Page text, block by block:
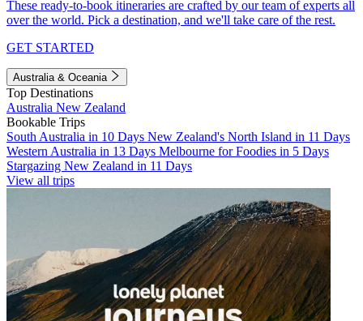
These ready-to-book itineraries are crafted by our team of experts all
over the world. Pick a destination, and we'll take care of the rest.
GET STARTED
Australia & Oceania
Top Destinations
Australia New Zealand
Bookable Trips
South Australia in 10 Days New Zealand's North Island in 11 Days
Western Australia in 13 Days Melbourne for Foodies in 5 Days
Stargazing New Zealand in 11 Days
View all trips